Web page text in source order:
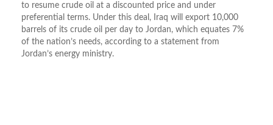
to resume crude oil at a discounted price and under
preferential terms. Under this deal, Iraq will export 10,000
barrels of its crude oil per day to Jordan, which equates 7%
of the nation’s needs, according to a statement from
Jordan’s energy ministry.